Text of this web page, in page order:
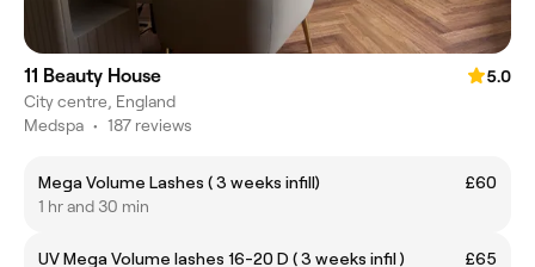
11 Beauty House
5.0
City centre, England
Medspa • 187 reviews
Mega Volume Lashes ( 3 weeks infill)
£60
1 hr and 30 min
UV Mega Volume lashes 16-20 D ( 3 weeks infil ) £65